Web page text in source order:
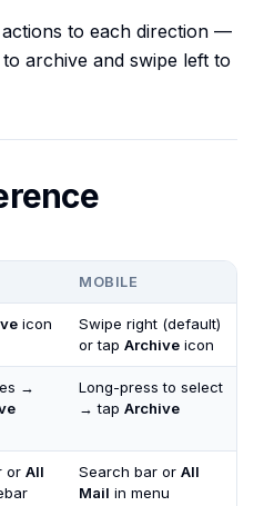
to each direction —
archive and swipe left to
MOBILE
icon
Swipe right (default)
or tap Archive icon
→
Long-press to select
→ tap Archive
or All
Search bar or All
Mail in menu